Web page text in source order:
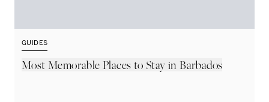
GUIDES
Most Memorable Places to Stay in Barbados